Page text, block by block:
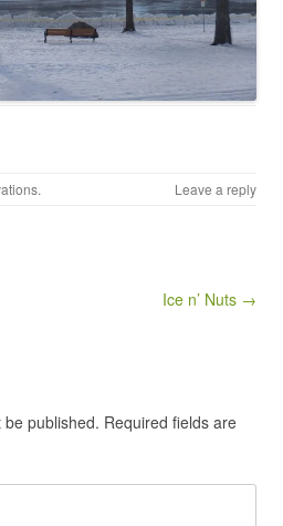
. Leave a reply
Ice n’ Nuts →
published. Required fields are